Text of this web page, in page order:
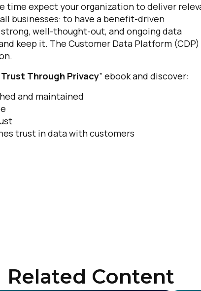
time expect your organization to deliver
businesses: to have a benefit-driven
well-thought-out, and ongoing data
keep it. The Customer Data Platform (CDP)
Through Privacy” ebook and discover:
and maintained
trust in data with customers
Related Content